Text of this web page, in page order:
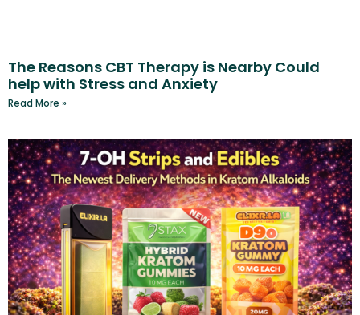
The Reasons CBT Therapy is Nearby Could
help with Stress and Anxiety
Read More »